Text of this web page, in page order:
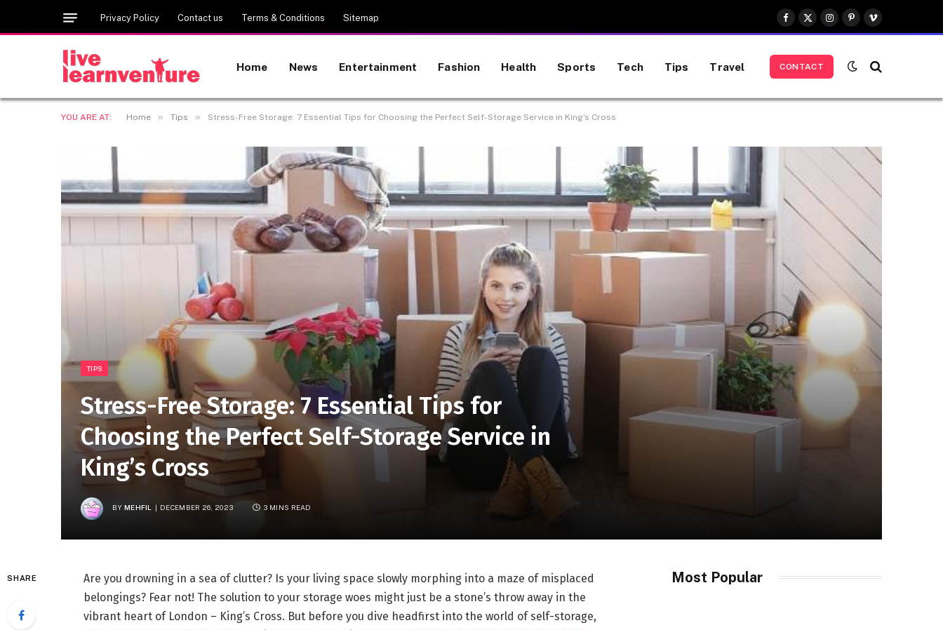
Privacy Policy Contact us Terms & Conditions Sitemap
Facebook
X
(Twitter)
Instagram
Pinterest
Vimeo
Home News Entertainment Fashion Health Sports Tech Tips Travel CONTACT
YOU ARE AT: Home » Tips » Stress-Free Storage: 7 Essential Tips for Choosing the Perfect Self-Storage Service in King’s Cross
TIPS
Stress-Free Storage: 7 Essential Tips for
Choosing the Perfect Self-Storage Service in
King’s Cross
BY MEHFIL DECEMBER 26, 2023 3 MINS READ
SHARE
Are you drowning in a sea of clutter? Is your living space slowly morphing into a maze of misplaced
belongings? Fear not! The solution to your storage woes might just be a stone’s throw away in the
vibrant heart of London – King’s Cross. But before you dive headfirst into the world of self-storage,
Most Popular